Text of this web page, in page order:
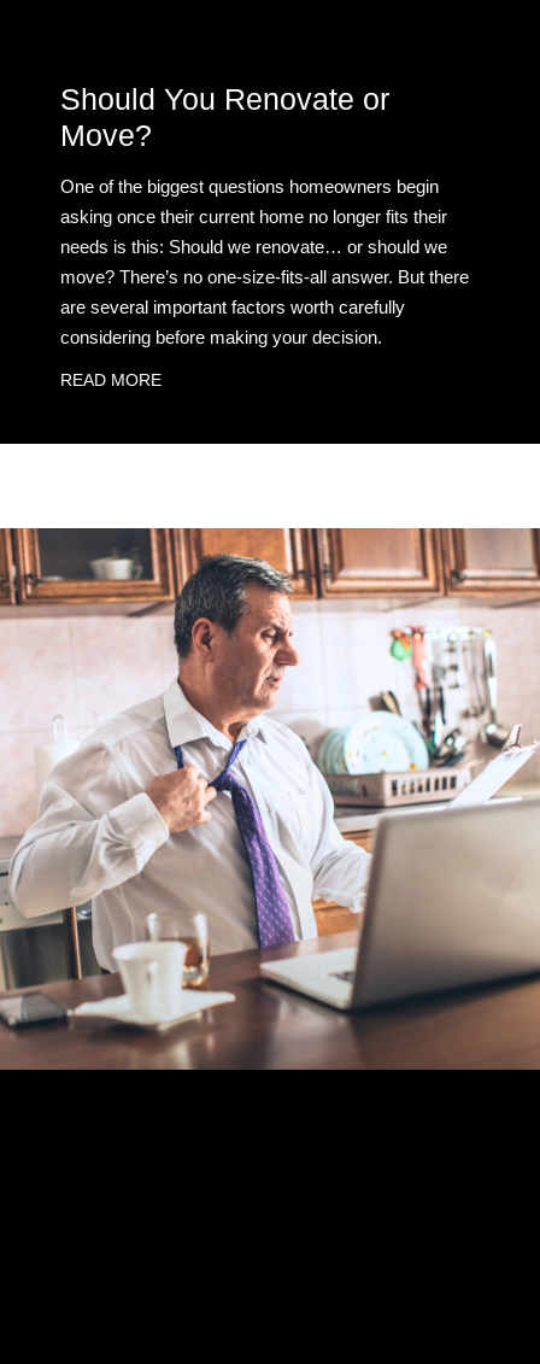
Should You Renovate or
Move?
One of the biggest questions homeowners begin
asking once their current home no longer fits their
needs is this: Should we renovate… or should we
move? There’s no one-size-fits-all answer. But there
are several important factors worth carefully
considering before making your decision.
READ MORE